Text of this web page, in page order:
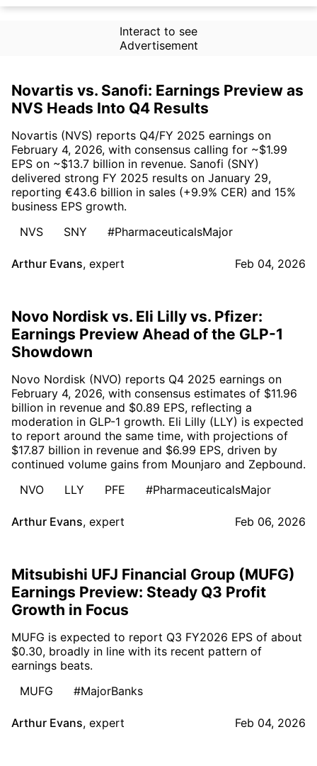
Interact to see
Advertisement
Novartis vs. Sanofi: Earnings Preview as
NVS Heads Into Q4 Results
Novartis (NVS) reports Q4/FY 2025 earnings on
February 4, 2026, with consensus calling for ~$1.99
EPS on ~$13.7 billion in revenue. Sanofi (SNY)
delivered strong FY 2025 results on January 29,
reporting €43.6 billion in sales (+9.9% CER) and 15%
business EPS growth.
NVS
SNY #PharmaceuticalsMajor
Arthur Evans, expert Feb 04, 2026
Novo Nordisk vs. Eli Lilly vs. Pfizer:
Earnings Preview Ahead of the GLP-1
Showdown
Novo Nordisk (NVO) reports Q4 2025 earnings on
February 4, 2026, with consensus estimates of $11.96
billion in revenue and $0.89 EPS, reflecting a
moderation in GLP-1 growth. Eli Lilly (LLY) is expected
to report around the same time, with projections of
$17.87 billion in revenue and $6.99 EPS, driven by
continued volume gains from Mounjaro and Zepbound.
NVO
LLY PFE #PharmaceuticalsMajor
Arthur Evans, expert Feb 06, 2026
Mitsubishi UFJ Financial Group (MUFG)
Earnings Preview: Steady Q3 Profit
Growth in Focus
MUFG is expected to report Q3 FY2026 EPS of about
$0.30, broadly in line with its recent pattern of
earnings beats.
MUFG
#MajorBanks
Arthur Evans, expert Feb 04, 2026